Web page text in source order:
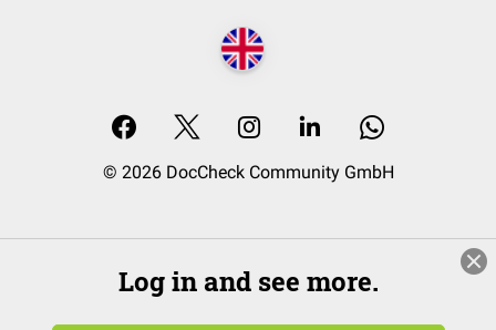
© 2026 DocCheck Community GmbH
Log in and see more.